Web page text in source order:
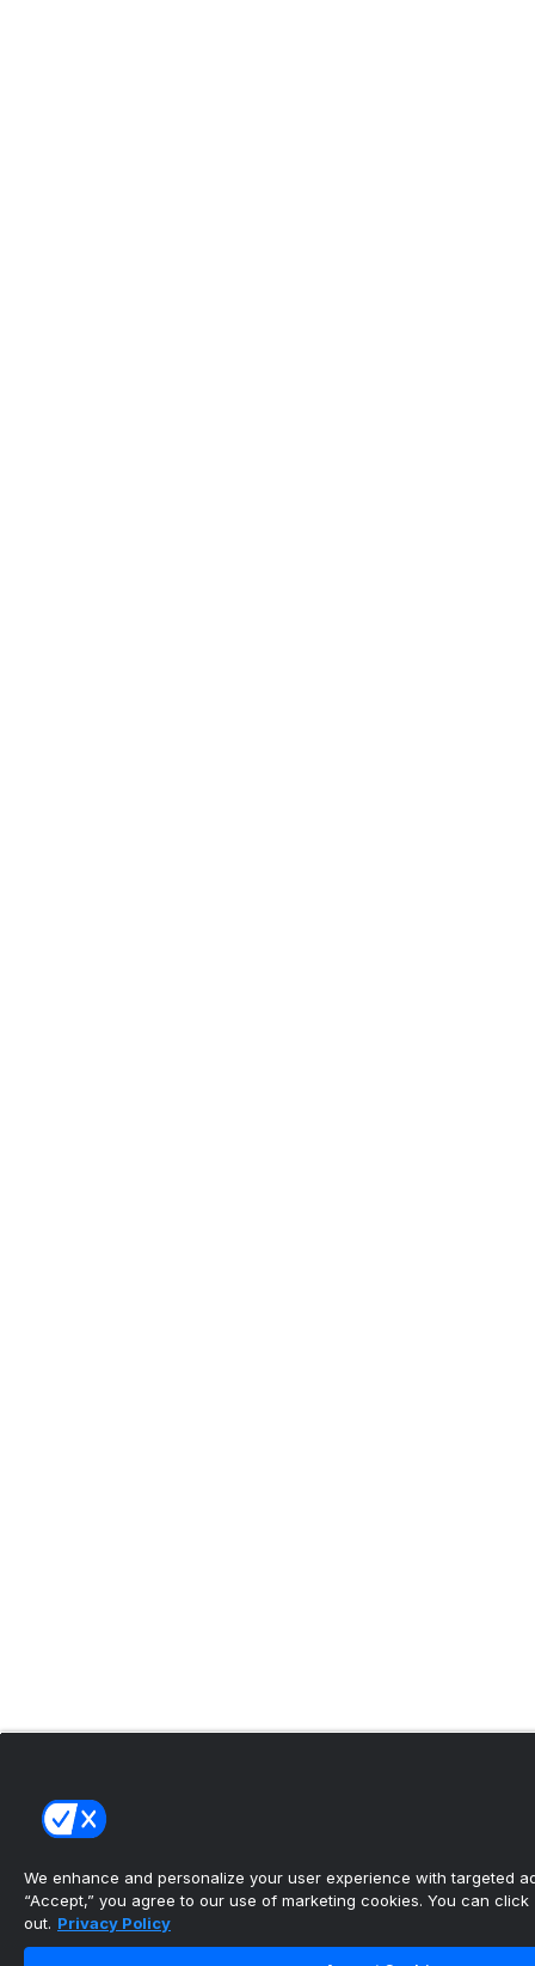
We enhance and personalize your user experience with targeted
“Accept,” you agree to our use of marketing cookies. You can click
out. Privacy Policy